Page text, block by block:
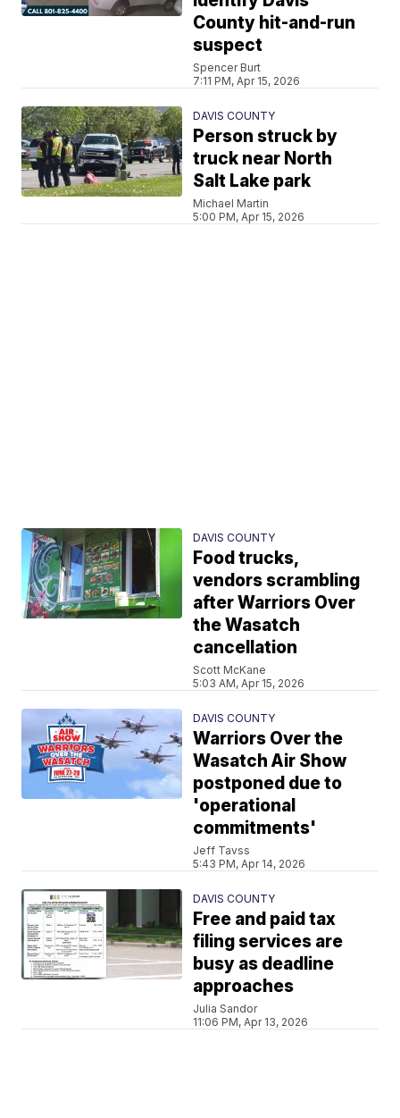
County hit-and-run
suspect
Spencer Burt
7:11 PM, Apr 15, 2026
DAVIS COUNTY
Person struck by
truck near North
Salt Lake park
Michael Martin
5:00 PM, Apr 15, 2026
DAVIS COUNTY
Food trucks,
vendors scrambling
after Warriors Over
the Wasatch
cancellation
Scott McKane
5:03 AM, Apr 15, 2026
DAVIS COUNTY
Warriors Over the
Wasatch Air Show
postponed due to
'operational
commitments'
Jeff Tavss
5:43 PM, Apr 14, 2026
DAVIS COUNTY
Free and paid tax
filing services are
busy as deadline
approaches
Julia Sandor
11:06 PM, Apr 13, 2026